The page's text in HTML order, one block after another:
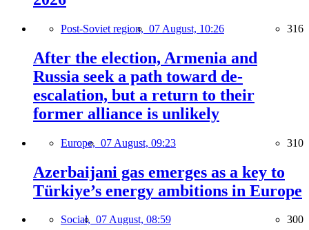
Post-Soviet region, 07 August, 10:26 316
After the election, Armenia and
Russia seek a path toward de-
escalation, but a return to their
former alliance is unlikely
Europe, 07 August, 09:23 310
Azerbaijani gas emerges as a key to
Türkiye’s energy ambitions in Europe
Social, 07 August, 08:59 300